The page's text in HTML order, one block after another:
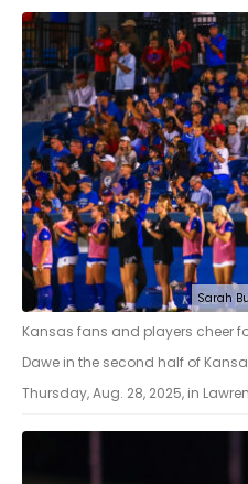
Sarah
Kansas fans and players cheer
Dawe in the second half of
Thursday, Aug. 28, 2025, in